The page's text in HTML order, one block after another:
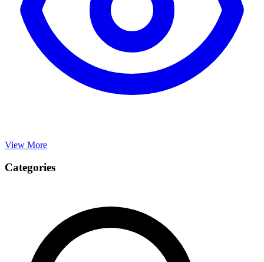
View More
Categories